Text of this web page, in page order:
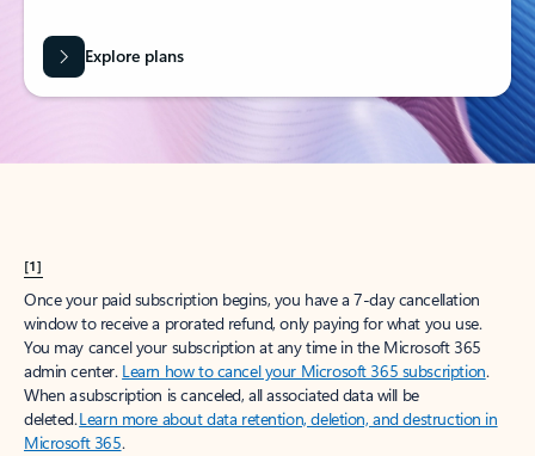
Explore plans
[1]
Once your paid subscription begins, you have a 7-day cancellation
window to receive a prorated refund, only paying for what you use.
You may cancel your subscription at any time in the Microsoft 365
admin center. Learn how to cancel your Microsoft 365 subscription.
When a subscription is canceled, all associated data will be
deleted.Learn more about data retention, deletion, and destruction in
Microsoft 365.